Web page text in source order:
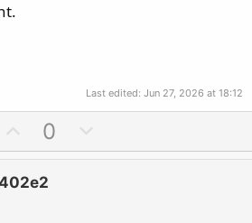
Last edited: Jun 27, 2026 at 18:12
p
v
o
0
o